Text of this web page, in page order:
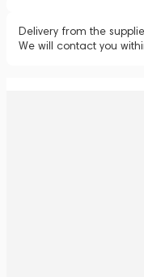
Delivery from the
We will contact you